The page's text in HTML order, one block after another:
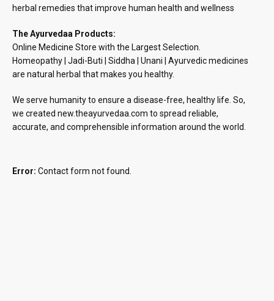
herbal remedies that improve human health and wellness
The Ayurvedaa Products:
Online Medicine Store with the Largest Selection.
Homeopathy | Jadi-Buti | Siddha | Unani | Ayurvedic medicines
are natural herbal that makes you healthy.
We serve humanity to ensure a disease-free, healthy life. So,
we created new.theayurvedaa.com to spread reliable,
accurate, and comprehensible information around the world.
Error: Contact form not found.